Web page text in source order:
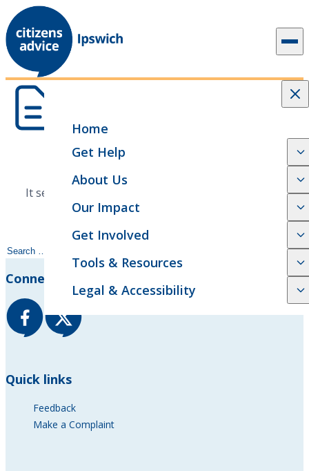
Skip to content
Home
Get Help
About Us
Our Impact
Get Involved
Tools & Resources
Legal & Accessibility
Nothing found
It seems we can't find what you're looking for. Try
searching or browse our categories.
Search
Connect With Us
Quick links
Feedback
Make a Complaint